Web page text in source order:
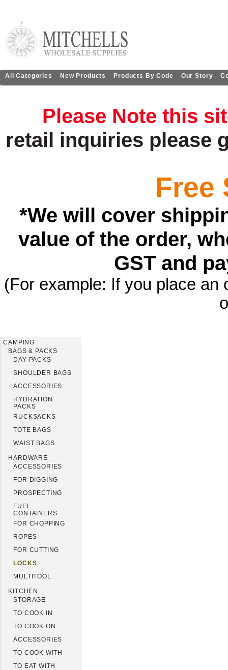
All Categories New Products Products By Code Our Story
Please Note this
retail inquiries please
Free
*We will cover
value of the order,
GST and
(For example: If you place an
CAMPING
BAGS & PACKS
DAY PACKS
SHOULDER BAGS
ACCESSORIES
HYDRATION
PACKS
RUCKSACKS
TOTE BAGS
WAIST BAGS
HARDWARE
ACCESSORIES
FOR DIGGING
PROSPECTING
FUEL
CONTAINERS
FOR CHOPPING
ROPES
FOR CUTTING
LOCKS
MULTITOOL
KITCHEN
STORAGE
TO COOK IN
TO COOK ON
ACCESSORIES
TO COOK WITH
TO EAT WITH